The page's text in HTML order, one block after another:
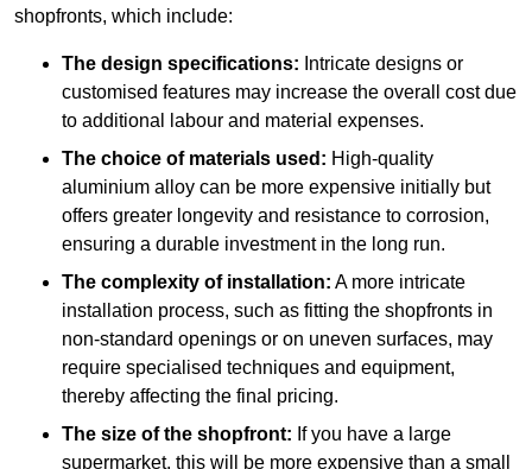
shopfronts, which include:
The design specifications: Intricate designs or
customised features may increase the overall cost due
to additional labour and material expenses.
The choice of materials used: High-quality
aluminium alloy can be more expensive initially but
offers greater longevity and resistance to corrosion,
ensuring a durable investment in the long run.
The complexity of installation: A more intricate
installation process, such as fitting the shopfronts in
non-standard openings or on uneven surfaces, may
require specialised techniques and equipment,
thereby affecting the final pricing.
The size of the shopfront: If you have a large
supermarket, this will be more expensive than a small